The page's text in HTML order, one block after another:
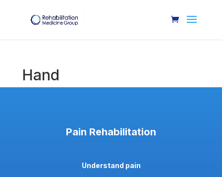
Hand
Pain Rehabilitation
Understand pain